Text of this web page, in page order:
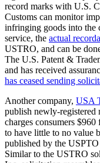
record marks with U.S.
Customs can monitor
infringing goods into the
service, the actual
USTRO, and can be
The U.S. Patent &
and has received
has ceased sending
Another company, USA
publish newly-registered
charges consumers
to have little to no value
published by the
Similar to the USTRO